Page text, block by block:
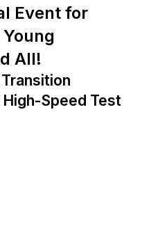
Event for
All!
Speed Test